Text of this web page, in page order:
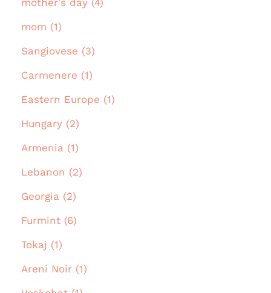
mother's day (4)
mom (1)
Sangiovese (3)
Carmenere (1)
Eastern Europe (1)
Hungary (2)
Armenia (1)
Lebanon (2)
Georgia (2)
Furmint (6)
Tokaj (1)
Areni Noir (1)